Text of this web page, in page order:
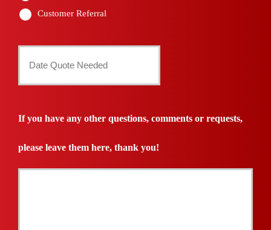
Customer Referral
Quote
If you have any other questions, comments or requests,
please leave them here, thank you!